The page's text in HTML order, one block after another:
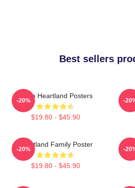
Best sellers
Retro Heartland Posters
$19.80 - $45.90
-20% -
Heartland Family Poster
$19.80 - $45.90
-20% -